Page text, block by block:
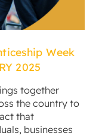
Week
2025
together
the country to
that
businesses